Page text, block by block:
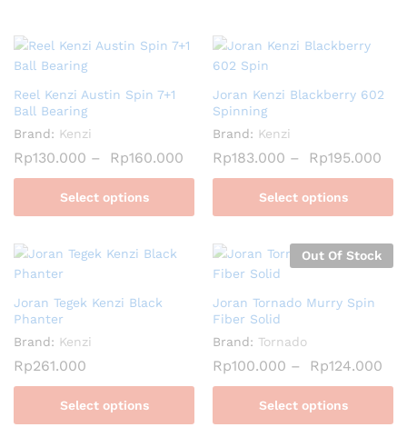
Reel Kenzi Austin Spin 7+1
Ball Bearing
Brand: Kenzi
Rp130.000 – Rp160.000
Select options
Joran Kenzi Blackberry 602
Spinning
Brand: Kenzi
Rp183.000 – Rp195.000
Select options
Joran Tegek Kenzi Black
Phanter
Brand: Kenzi
Rp261.000
Select options
Out Of Stock
Joran Tornado Murry Spin
Fiber Solid
Brand: Tornado
Rp100.000 – Rp124.000
Select options